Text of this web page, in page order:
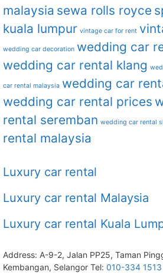
malaysia sewa rolls royce
kuala lumpur vintage car for rent
wedding car decoration wedding car
wedding car rental klang
car rental malaysia wedding car
wedding car rental prices
rental seremban wedding car rental
rental malaysia
Luxury car rental
Luxury car rental Malaysia
Luxury car rental Kuala
Address: A-9-2, Jalan PP25, Taman
Kembangan, Selangor Tel: 010-334 1513